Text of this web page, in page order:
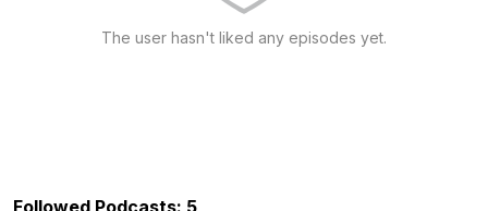
The user hasn't liked any episodes yet.
Followed Podcasts: 5